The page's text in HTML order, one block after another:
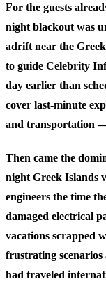
For the guests
night blackout was
adrift near the
to guide Celebrity
day earlier than
cover last-minute
and transportation
Then came the
night Greek Islands
engineers the time
damaged electrical
vacations scrapped
frustrating scenarios
had traveled